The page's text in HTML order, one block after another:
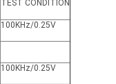
TEST CONDITION
100KHz/0.25V
100KHz/0.25V